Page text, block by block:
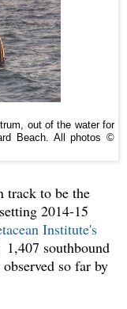
out of the water for
Beach. All photos ©
track to be the
2014-15
Institute's
southbound
so far by